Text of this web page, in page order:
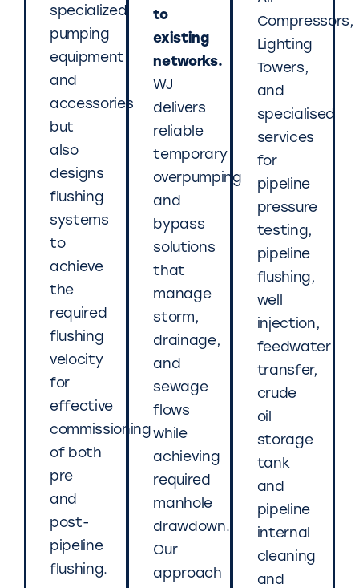
specialized
pumping
equipment
and
accessories
but
also
designs
flushing
systems
to
achieve
the
required
flushing
velocity
for
effective
commissioning
of both
pre
and
post-
pipeline
flushing.
to
existing
networks.
WJ
delivers
reliable
temporary
overpumping
and
bypass
solutions
that
manage
storm,
drainage,
and
sewage
flows
while
achieving
required
manhole
drawdown.
Our
approach
Compressors,
Lighting
Towers,
and
specialised
services
for
pipeline
pressure
testing,
pipeline
flushing,
well
injection,
feedwater
transfer,
crude
oil
storage
tank
and
pipeline
internal
cleaning
and